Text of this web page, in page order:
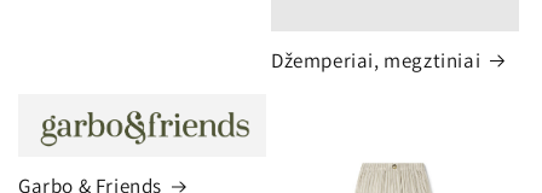
Džemperiai, megztiniai
Garbo & Friends